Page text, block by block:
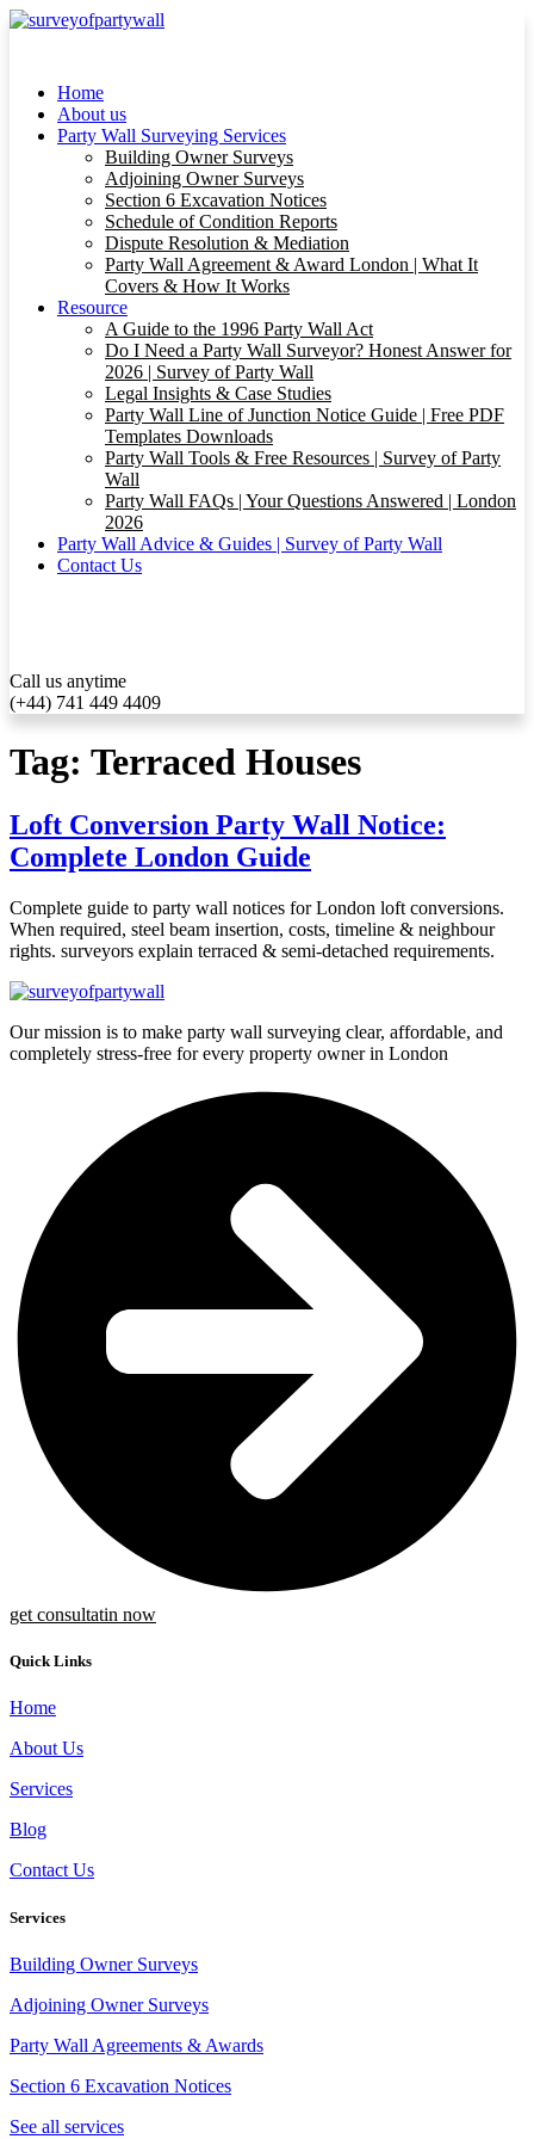
Home
About us
Party Wall Surveying Services
Building Owner Surveys
Adjoining Owner Surveys
Section 6 Excavation Notices
Schedule of Condition Reports
Dispute Resolution & Mediation
Party Wall Agreement & Award London | What It
Covers & How It Works
Resource
A Guide to the 1996 Party Wall Act
Do I Need a Party Wall Surveyor? Honest Answer for
2026 | Survey of Party Wall
Legal Insights & Case Studies
Party Wall Line of Junction Notice Guide | Free PDF
Templates Downloads
Party Wall Tools & Free Resources | Survey of Party
Wall
Party Wall FAQs | Your Questions Answered | London
2026
Party Wall Advice & Guides | Survey of Party Wall
Contact Us
Call us anytime
(+44) 741 449 4409
Tag: Terraced Houses
Loft Conversion Party Wall Notice:
Complete London Guide
Complete guide to party wall notices for London loft conversions.
When required, steel beam insertion, costs, timeline & neighbour
rights. surveyors explain terraced & semi-detached requirements.
Our mission is to make party wall surveying clear, affordable, and
completely stress-free for every property owner in London
get consultatin now
Quick Links
Home
About Us
Services
Blog
Contact Us
Services
Building Owner Surveys
Adjoining Owner Surveys
Party Wall Agreements & Awards
Section 6 Excavation Notices
See all services